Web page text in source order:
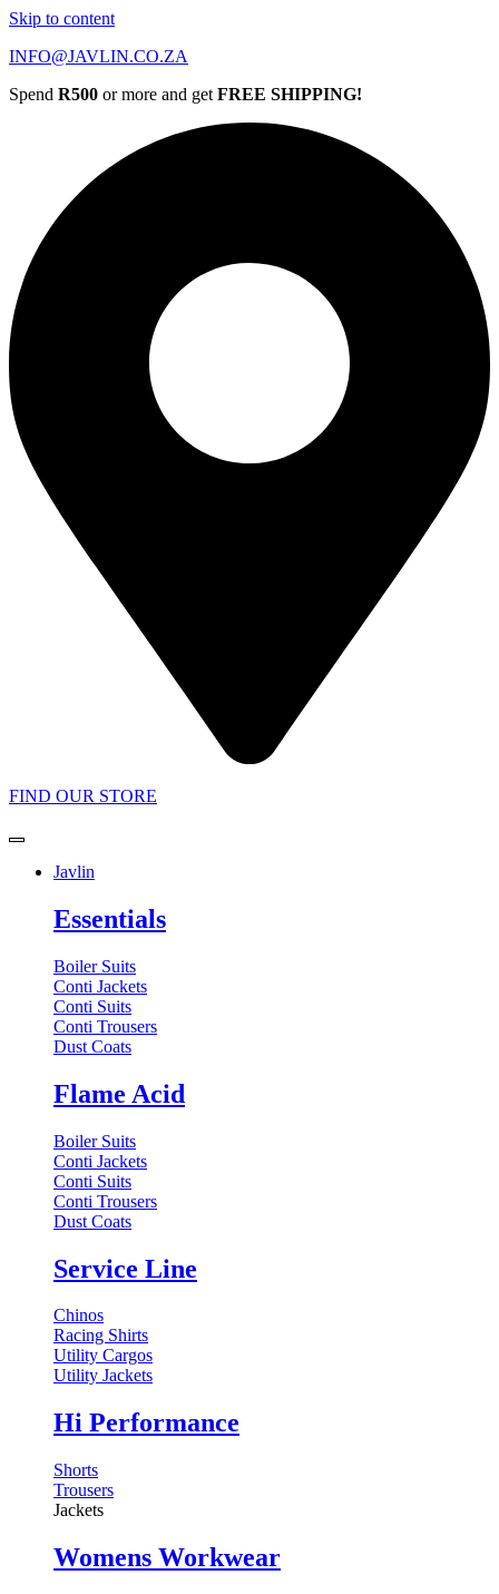
Skip to content
INFO@JAVLIN.CO.ZA
Spend R500 or more and get FREE SHIPPING!
FIND OUR STORE
Javlin
Essentials
Boiler Suits
Conti Jackets
Conti Suits
Conti Trousers
Dust Coats
Flame Acid
Boiler Suits
Conti Jackets
Conti Suits
Conti Trousers
Dust Coats
Service Line
Chinos
Racing Shirts
Utility Cargos
Utility Jackets
Hi Performance
Shorts
Trousers
Jackets
Womens Workwear